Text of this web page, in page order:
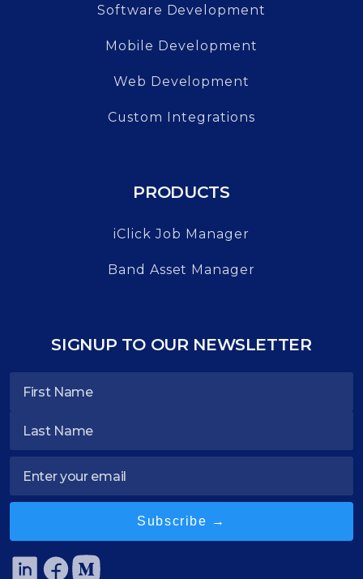
Software Development
Mobile Development
Web Development
Custom Integrations
PRODUCTS
iClick Job Manager
Band Asset Manager
SIGNUP TO OUR NEWSLETTER
Subscribe →